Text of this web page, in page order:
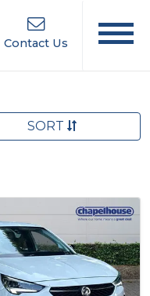
Contact Us
SORT